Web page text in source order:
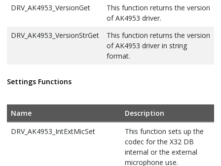
input source.
DRV_AK4953_MIC.
DRV_AK4953_MONO_STEREO_MIC
DRV_AK4953_VersionGet
This function returns the version
of AK4953 driver.
DRV_AK4953_VersionStrGet
This function returns the version
of AK4953 driver in string
format.
Settings Functions
Name
Description
DRV_AK4953_IntExtMicSet
This function sets up the
codec for the X32 DB
internal or the external
microphone use.